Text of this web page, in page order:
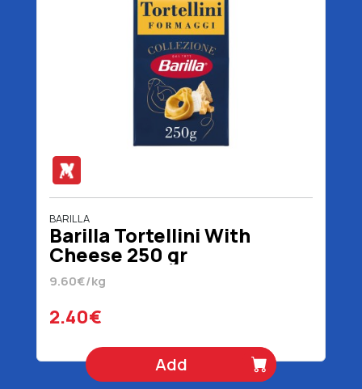
BARILLA
Barilla Tortellini With
Cheese 250 gr
9.60€/kg
2.40€
Add